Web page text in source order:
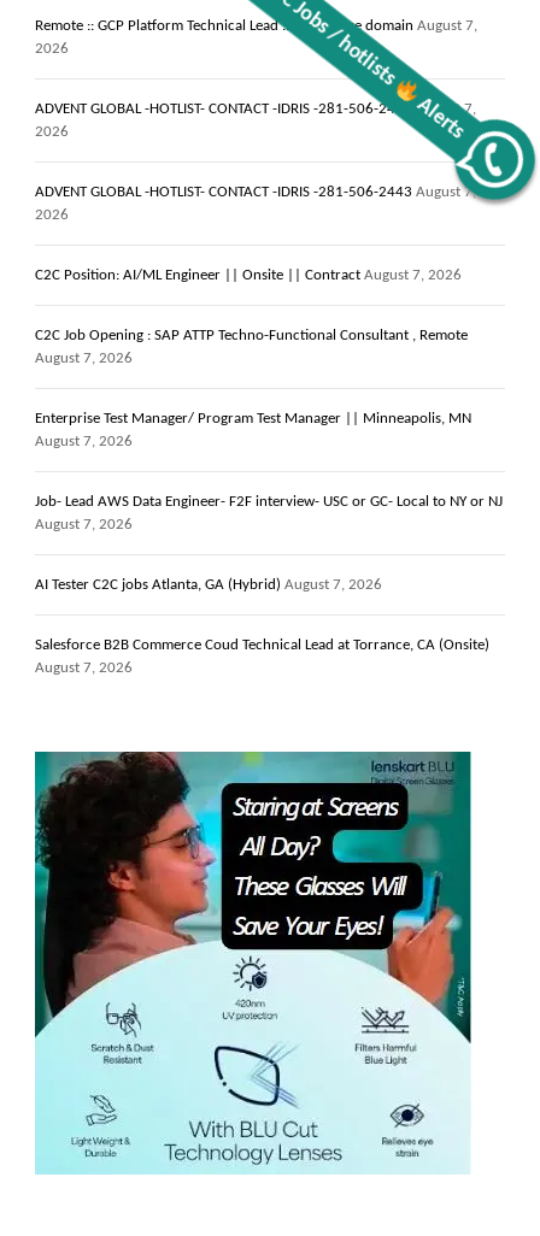
Get all C2C Jobs / hotlists
Alerts
Remote :: GCP Platform Technical Lead :: Healthcare domain August 7,
2026
ADVENT GLOBAL -HOTLIST- CONTACT -IDRIS -281-506-2443
August 7,
2026
ADVENT GLOBAL -HOTLIST- CONTACT -IDRIS -281-506-2443 August 7,
2026
C2C Position: AI/ML Engineer || Onsite || Contract August 7, 2026
C2C Job Opening : SAP ATTP Techno-Functional Consultant , Remote
August 7, 2026
Enterprise Test Manager/ Program Test Manager || Minneapolis, MN
August 7, 2026
Job- Lead AWS Data Engineer- F2F interview- USC or GC- Local to NY or NJ
August 7, 2026
AI Tester C2C jobs Atlanta, GA (Hybrid) August 7, 2026
Salesforce B2B Commerce Coud Technical Lead at Torrance, CA (Onsite)
August 7, 2026